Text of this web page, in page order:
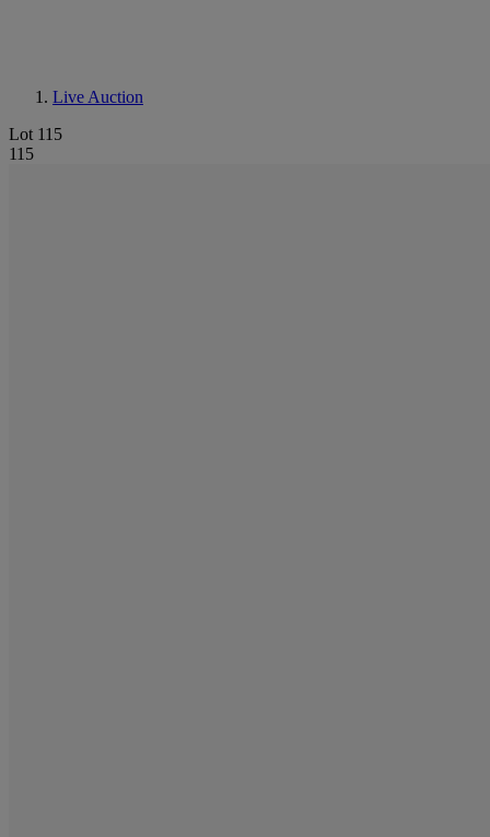
Live Auction
Lot 115
115